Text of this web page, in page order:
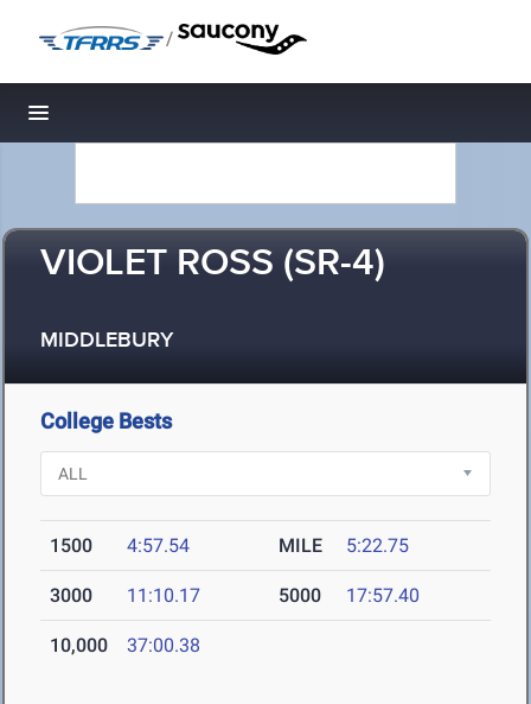
/
Toggle navigation
VIOLET ROSS (SR-4)
MIDDLEBURY
College Bests
1500 4:57.54 MILE 5:22.75
3000 11:10.17 5000 17:57.40
10,000 37:00.38